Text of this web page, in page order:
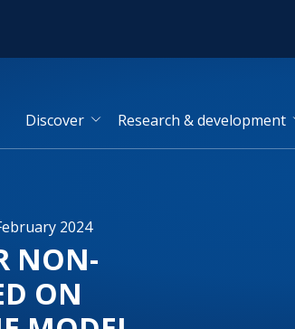
Discover Research & development
2024
NON-
ON